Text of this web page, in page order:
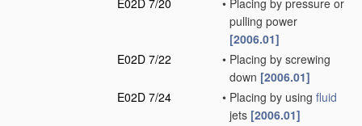
E02D 7/20
• Placing by pressure or
pulling power
[2006.01]
E02D 7/22
• Placing by screwing
down [2006.01]
E02D 7/24
• Placing by using fluid
jets [2006.01]